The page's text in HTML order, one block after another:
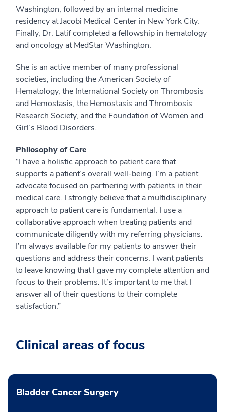
Washington, followed by an internal medicine
residency at Jacobi Medical Center in New York City.
Finally, Dr. Latif completed a fellowship in hematology
and oncology at MedStar Washington.
She is an active member of many professional
societies, including the American Society of
Hematology, the International Society on Thrombosis
and Hemostasis, the Hemostasis and Thrombosis
Research Society, and the Foundation of Women and
Girl’s Blood Disorders.
Philosophy of Care
“I have a holistic approach to patient care that
supports a patient’s overall well-being. I’m a patient
advocate focused on partnering with patients in their
medical care. I strongly believe that a multidisciplinary
approach to patient care is fundamental. I use a
collaborative approach when treating patients and
communicate diligently with my referring physicians.
I’m always available for my patients to answer their
questions and address their concerns. I want patients
to leave knowing that I gave my complete attention and
focus to their problems. It’s important to me that I
answer all of their questions to their complete
satisfaction.”
Clinical areas of focus
Bladder Cancer Surgery